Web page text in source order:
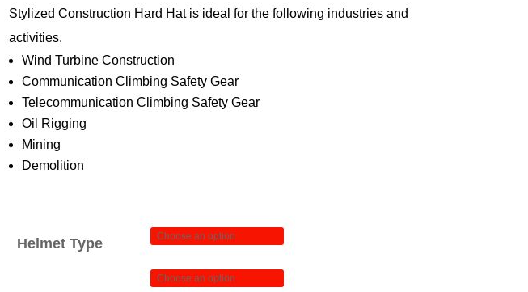
$84.00
Stylized Construction Hard Hat is ideal for the following industries and
activities.
Wind Turbine Construction
Communication Climbing Safety Gear
Telecommunication Climbing Safety Gear
Oil Rigging
Mining
Demolition
Helmet Type